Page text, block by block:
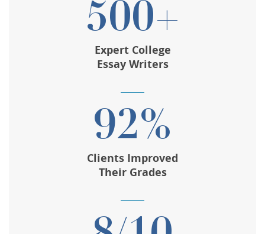
500+
Expert College
Essay Writers
92%
Clients Improved
Their Grades